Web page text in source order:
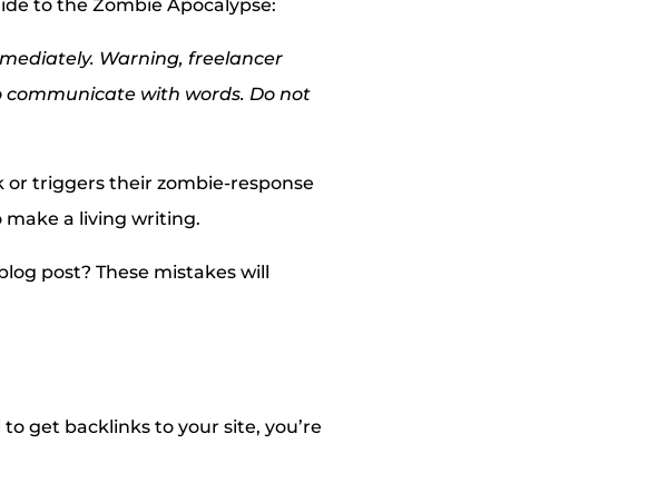
to the Zombie Apocalypse:
Warning, freelancer
with words. Do not
or triggers their zombie-response
make a living writing.
post? These mistakes will
get backlinks to your site, you’re